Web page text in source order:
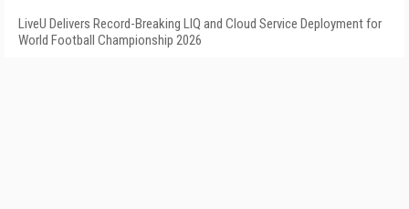
LiveU Delivers Record-Breaking LIQ and Cloud Service Deployment for
World Football Championship 2026